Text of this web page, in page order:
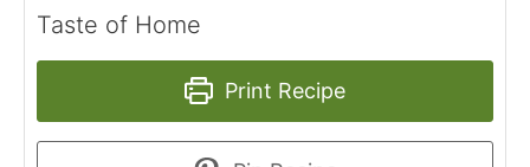
Taste of Home
Print Recipe